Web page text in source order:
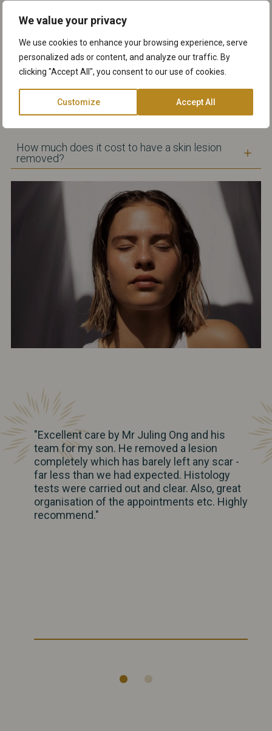
We value your privacy
We use cookies to enhance your browsing experience, serve
personalized ads or content, and analyze our traffic. By
clicking "Accept All", you consent to our use of cookies.
Customize Accept All
treated area will remain red for a few days. If you
have stitches this might result in a scar that
should fade as the wound heals. Generally, most
wounds take an average of 1-3 weeks to heal.
Will there be scarring after the surgical skin
lesion removal?
How much does it cost to have a skin lesion
removed?
"Excellent care by Mr Juling Ong and his
team for my son. He removed a lesion
completely which has barely left any scar -
far less than we had expected. Histology
tests were carried out and clear. Also, great
organisation of the appointments etc. Highly
recommend."